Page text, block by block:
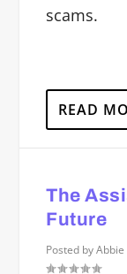
scams.
READ
The
Future
Posted byAbbie